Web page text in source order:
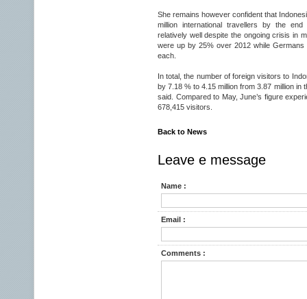
She remains however confident that
million international travellers by the
relatively well despite the ongoing crisis in
were up by 25% over 2012 while
each.
In total, the number of foreign visitors to
by 7.18 % to 4.15 million from 3.87 million in
said. Compared to May, June’s figure
678,415 visitors.
Back to News
Leave e message
Name :
Email :
Comments :